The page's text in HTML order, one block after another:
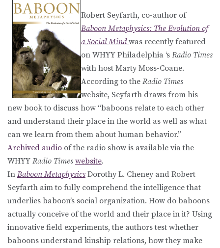
Robert Seyfarth, co-author of
Baboon Metaphysics: The Evolution of
a Social Mind was recently featured
on WHYY Philadelphia ‘s Radio Times
with host Marty Moss-Coane.
According to the Radio Times
website, Seyfarth draws from his
new book to discuss how “baboons relate to each other
and understand their place in the world as well as what
can we learn from them about human behavior.”
Archived audio of the radio show is available via the
WHYY Radio Times website.
In Baboon Metaphysics Dorothy L. Cheney and Robert
Seyfarth aim to fully comprehend the intelligence that
underlies baboon’s social organization. How do baboons
actually conceive of the world and their place in it? Using
innovative field experiments, the authors test whether
baboons understand kinship relations, how they make